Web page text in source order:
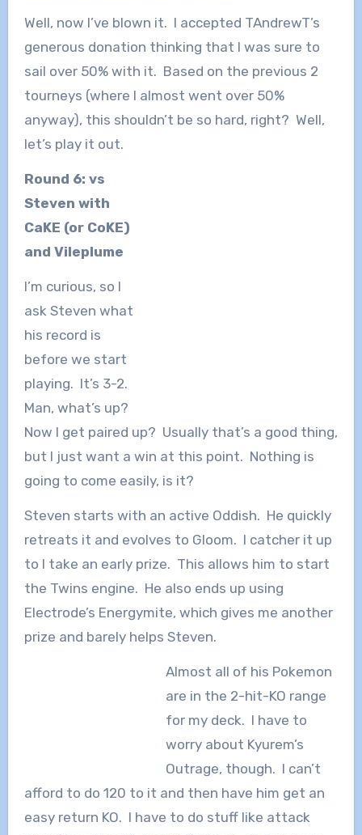
Well, now I’ve blown it. I accepted TAndrewT’s
generous donation thinking that I was sure to
sail over 50% with it. Based on the previous 2
tourneys (where I almost went over 50%
anyway), this shouldn’t be so hard, right? Well,
let’s play it out.
Round 6: vs
Steven with
CaKE (or CoKE)
and Vileplume
I’m curious, so I
ask Steven what
his record is
before we start
playing. It’s 3-2.
Man, what’s up?
Now I get paired up? Usually that’s a good thing,
but I just want a win at this point. Nothing is
going to come easily, is it?
Steven starts with an active Oddish. He quickly
retreats it and evolves to Gloom. I catcher it up
to I take an early prize. This allows him to start
the Twins engine. He also ends up using
Electrode’s Energymite, which gives me another
prize and barely helps Steven.
Almost all of his Pokemon
are in the 2-hit-KO range
for my deck. I have to
worry about Kyurem’s
Outrage, though. I can’t
afford to do 120 to it and then have him get an
easy return KO. I have to do stuff like attack